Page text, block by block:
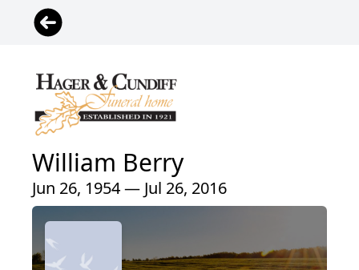
William Berry
Jun 26, 1954 — Jul 26, 2016